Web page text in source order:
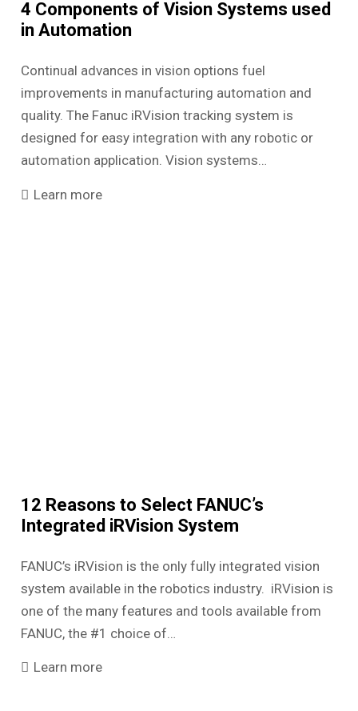
4 Components of Vision Systems used
in Automation
Continual advances in vision options fuel
improvements in manufacturing automation and
quality. The Fanuc iRVision tracking system is
designed for easy integration with any robotic or
automation application. Vision systems…
Learn more
12 Reasons to Select FANUC’s
Integrated iRVision System
FANUC’s iRVision is the only fully integrated vision
system available in the robotics industry. iRVision is
one of the many features and tools available from
FANUC, the #1 choice of…
Learn more